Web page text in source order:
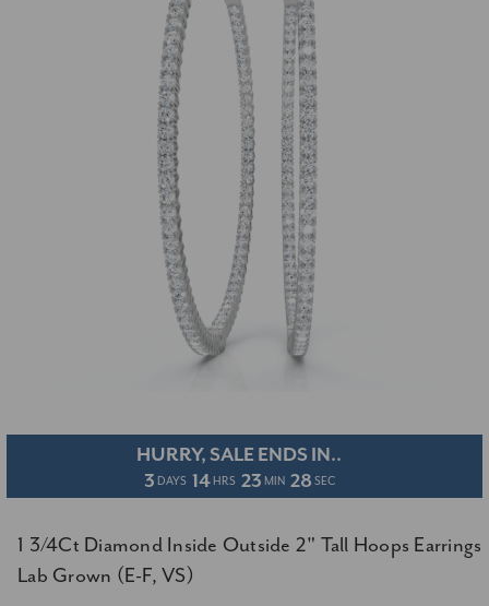
HURRY, SALE ENDS IN..
3 DAYS 14 HRS 23 MIN 27 SEC
1 3/4Ct Diamond Inside Outside 2" Tall Hoops Earrings
Lab Grown (E-F, VS)